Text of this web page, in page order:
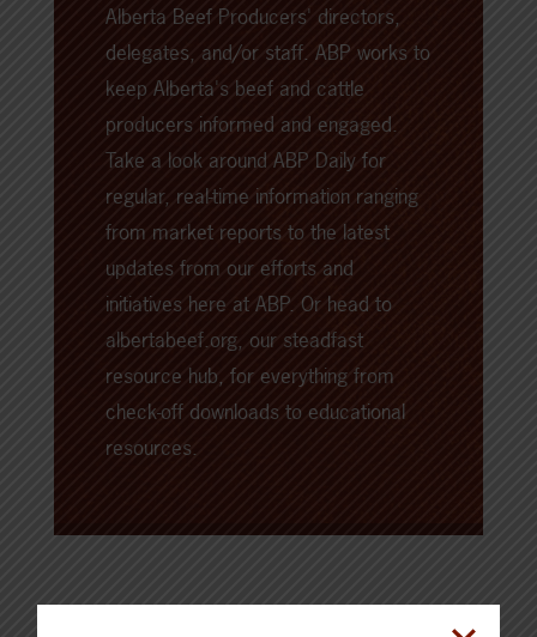
Alberta Beef Producers' directors,
delegates, and/or staff. ABP works to
keep Alberta's beef and cattle
producers informed and engaged.
Take a look around ABP Daily for
regular, real-time information ranging
from market reports to the latest
updates from our efforts and
initiatives here at ABP. Or head to
albertabeef.org, our steadfast
resource hub, for everything from
check-off downloads to educational
resources.